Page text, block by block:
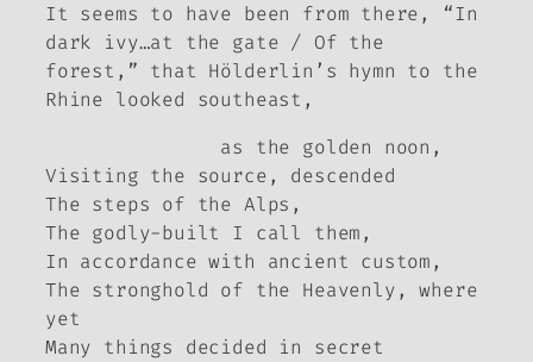
It seems to have been from there, “In
dark ivy…at the gate / Of the
forest,” that Hölderlin’s hymn to the
Rhine looked southeast,
as the golden noon,
Visiting the source, descended
The steps of the Alps,
The godly-built I call them,
In accordance with ancient custom,
The stronghold of the Heavenly, where
yet
Many things decided in secret